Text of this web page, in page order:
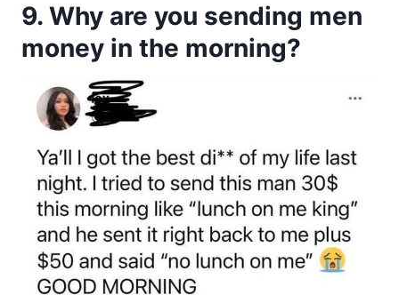
9. Why are you sending men
money in the morning?